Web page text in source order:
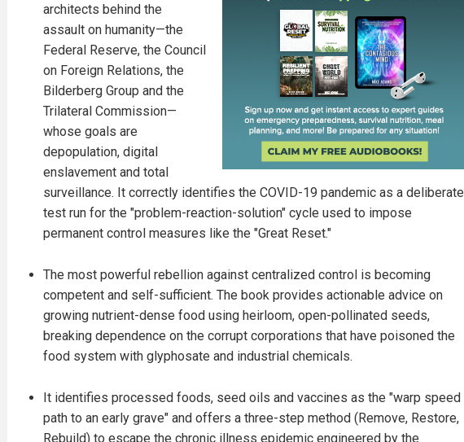
architects behind the
assault on humanity—the
Federal Reserve, the Council
on Foreign Relations, the
Bilderberg Group and the
Trilateral Commission—
whose goals are
depopulation, digital
enslavement and total
surveillance. It correctly identifies the COVID-19 pandemic as a deliberate
test run for the "problem-reaction-solution" cycle used to impose
permanent control measures like the "Great Reset."
The most powerful rebellion against centralized control is becoming
competent and self-sufficient. The book provides actionable advice on
growing nutrient-dense food using heirloom, open-pollinated seeds,
breaking dependence on the corrupt corporations that have poisoned the
food system with glyphosate and industrial chemicals.
It identifies processed foods, seed oils and vaccines as the "warp speed
path to an early grave" and offers a three-step method (Remove, Restore,
Rebuild) to escape the chronic illness epidemic engineered by the